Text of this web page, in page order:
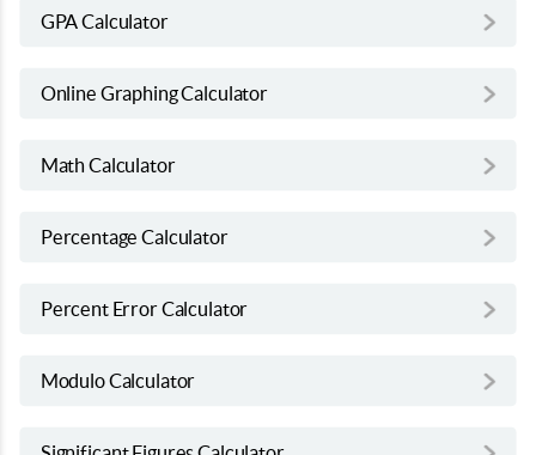
GPA Calculator
Online Graphing Calculator
Math Calculator
Percentage Calculator
Percent Error Calculator
Modulo Calculator